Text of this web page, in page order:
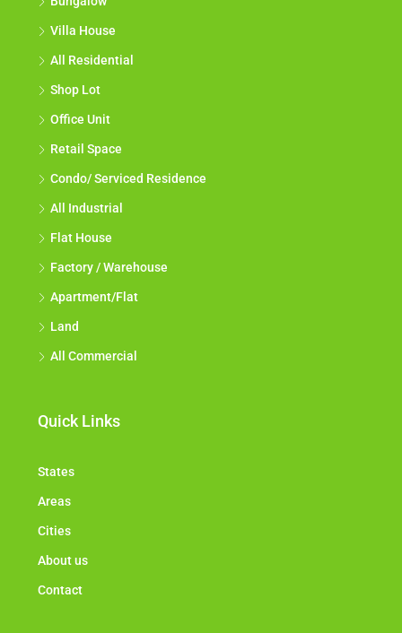
Villa House
All Residential
Shop Lot
Office Unit
Retail Space
Condo/ Serviced Residence
All Industrial
Flat House
Factory / Warehouse
Apartment/Flat
Land
All Commercial
Quick Links
States
Areas
Cities
About us
Contact